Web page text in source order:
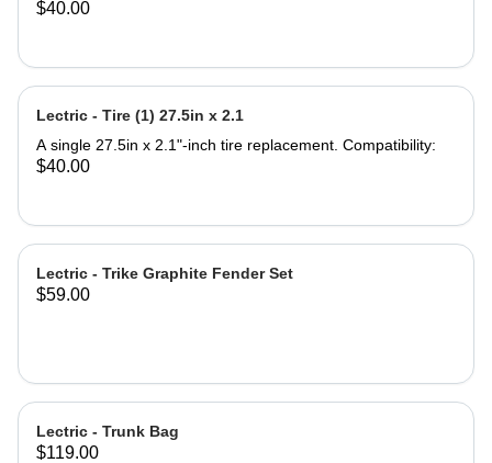
compatible with any seat post
included. Product Specifications:
Saddle Dimensions: 9.5'' Length x
11.5'' Width Backrest Dimensions:
and PU leather ‎Gel Pad
$40.00
Lectric - Tire (1) 27.5in x 2.1
A single 27.5in x 2.1"-inch tire replacement. Compatibility:
$40.00
Lectric - Trike Graphite Fender Set
$59.00
Lectric - Trunk Bag
$119.00